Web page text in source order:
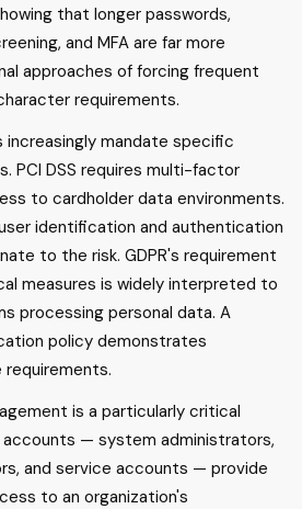
that longer passwords,
and MFA are far more
approaches of forcing frequent
requirements.
increasingly mandate specific
PCI DSS requires multi-factor
to cardholder data environments.
identification and authentication
to the risk. GDPR's requirement
measures is widely interpreted to
processing personal data. A
policy demonstrates
is a particularly critical
accounts — system administrators,
and service accounts — provide
to an organization's